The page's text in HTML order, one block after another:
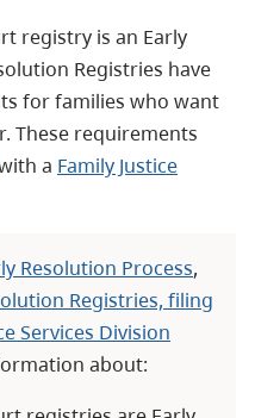
registry is an Early
Registries have
for families who want
These requirements
a Family Justice
Resolution Process,
Registries, filing
Services Division
about: